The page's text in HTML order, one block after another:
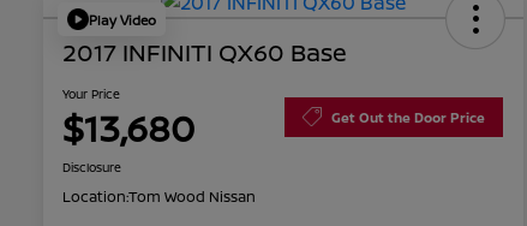
Play Video
2017 INFINITI QX60 Base
Your Price
$13,680 Get Out the Door Price
Disclosure
Location:Tom Wood Nissan